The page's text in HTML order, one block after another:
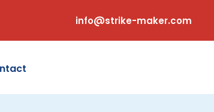
info@strike-maker.com